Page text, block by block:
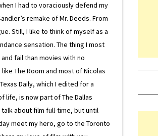
I had to voraciously defend my
remake of Mr. Deeds. From
Still, I like to think of myself as a
sensation. The thing I most
fail than movies with no
The Room and most of Nicolas
Daily, which I edited for a
life, is now part of The Dallas
talk about film full-time, but until
meet my hero, go to the Toronto